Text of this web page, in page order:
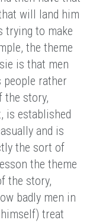
will land him
trying to make
the theme
is that men
people rather
the story,
is established
and is
the sort of
the theme
the story,
badly men in
treat